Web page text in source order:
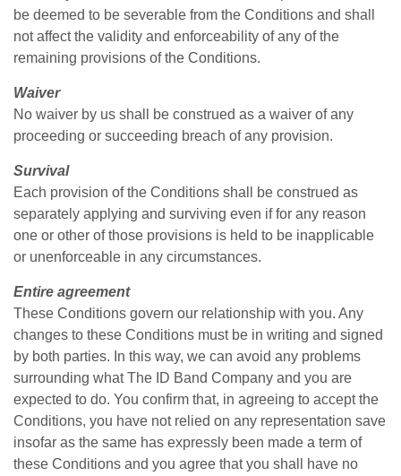
be deemed to be severable from the Conditions and shall
not affect the validity and enforceability of any of the
remaining provisions of the Conditions.
Waiver
No waiver by us shall be construed as a waiver of any
proceeding or succeeding breach of any provision.
Survival
Each provision of the Conditions shall be construed as
separately applying and surviving even if for any reason
one or other of those provisions is held to be inapplicable
or unenforceable in any circumstances.
Entire agreement
These Conditions govern our relationship with you. Any
changes to these Conditions must be in writing and signed
by both parties. In this way, we can avoid any problems
surrounding what The ID Band Company and you are
expected to do. You confirm that, in agreeing to accept the
Conditions, you have not relied on any representation save
insofar as the same has expressly been made a term of
these Conditions and you agree that you shall have no